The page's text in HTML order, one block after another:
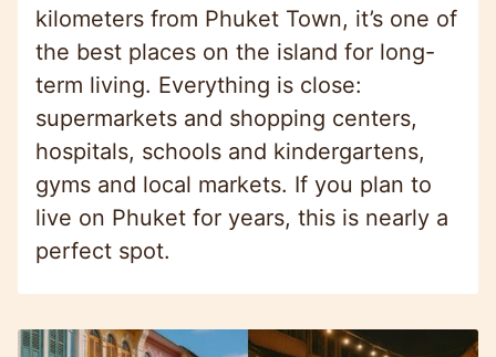
kilometers from Phuket Town, it’s one of
the best places on the island for long-
term living. Everything is close:
supermarkets and shopping centers,
hospitals, schools and kindergartens,
gyms and local markets. If you plan to
live on Phuket for years, this is nearly a
perfect spot.